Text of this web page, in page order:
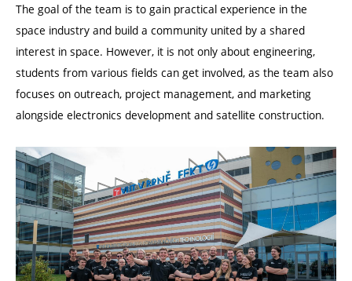
The goal of the team is to gain practical experience in the
space industry and build a community united by a shared
interest in space. However, it is not only about engineering,
students from various fields can get involved, as the team also
focuses on outreach, project management, and marketing
alongside electronics development and satellite construction.